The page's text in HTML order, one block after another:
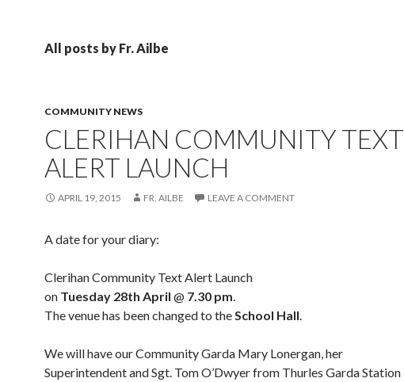
All posts by Fr. Ailbe
COMMUNITY NEWS
CLERIHAN COMMUNITY TEXT
ALERT LAUNCH
APRIL 19, 2015 FR. AILBE LEAVE A COMMENT
A date for your diary:
Clerihan Community Text Alert Launch
on Tuesday 28th April @ 7.30 pm.
The venue has been changed to theSchool Hall.
We will have our Community Garda Mary Lonergan, her
Superintendent and Sgt. Tom O’Dwyer from Thurles Garda Station